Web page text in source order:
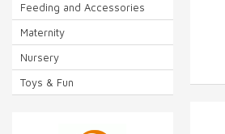
Feeding and Accessories
Maternity
Nursery
Toys & Fun